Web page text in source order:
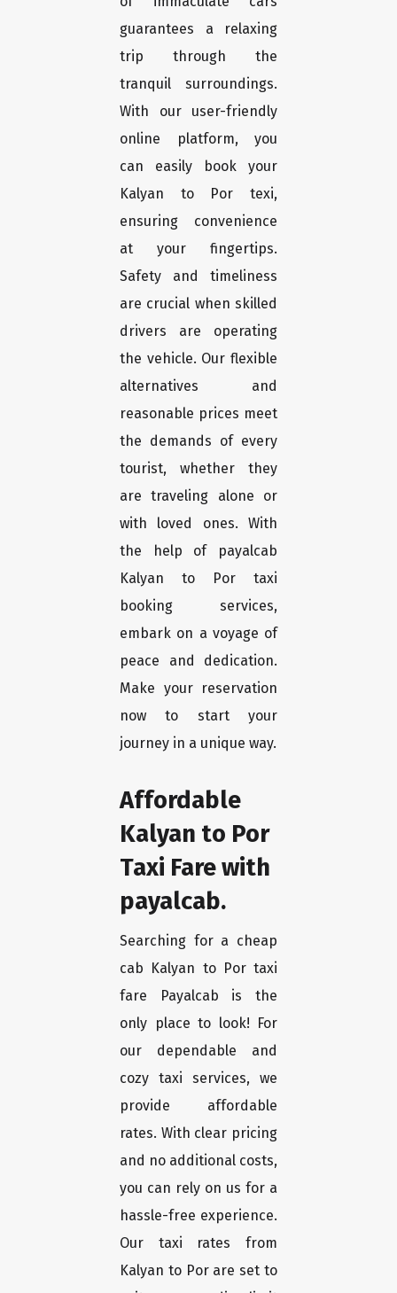
guarantees a relaxing
trip through the
tranquil surroundings.
With our user-friendly
online platform, you
can easily book your
Kalyan to Por texi,
ensuring convenience
at your fingertips.
Safety and timeliness
are crucial when skilled
drivers are operating
the vehicle. Our flexible
alternatives and
reasonable prices meet
the demands of every
tourist, whether they
are traveling alone or
with loved ones. With
the help of payalcab
Kalyan to Por taxi
booking services,
embark on a voyage of
peace and dedication.
Make your reservation
now to start your
journey in a unique way.
Affordable
Kalyan to Por
Taxi Fare with
payalcab.
Searching for a cheap
cab Kalyan to Por taxi
fare Payalcab is the
only place to look! For
our dependable and
cozy taxi services, we
provide affordable
rates. With clear pricing
and no additional costs,
you can rely on us for a
hassle-free experience.
Our taxi rates from
Kalyan to Por are set to